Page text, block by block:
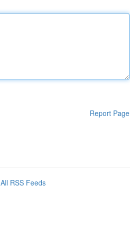
Report Page
All RSS Feeds